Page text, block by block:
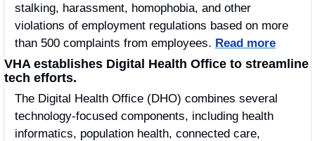
stalking, harassment, homophobia, and other
violations of employment regulations based on more
than 500 complaints from employees. Read more
VHA establishes Digital Health Office to streamline
tech efforts.
The Digital Health Office (DHO) combines several
technology-focused components, including health
informatics, population health, connected care,